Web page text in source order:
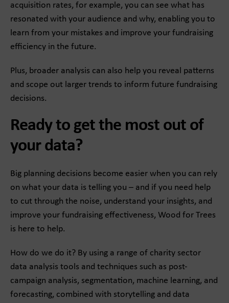
acquisition rates, for example, you can see what has
resonated with your audience and why, enabling you to
learn from your mistakes and improve your fundraising
efficiency in the future.
Plus, broader analysis can also help you reveal patterns
and scope out larger trends to inform future fundraising
decisions.
Ready to get the most out of
your data?
Big planning decisions become easier when you can rely
on what your data is telling you – and if you need help
to cut through the noise, understand your insights, and
improve your fundraising effectiveness, Wood for Trees
is here to help.
How do we do it? By using a range of charity sector
data analysis tools and techniques such as post-
campaign analysis, segmentation, machine learning, and
forecasting, combined with storytelling and data